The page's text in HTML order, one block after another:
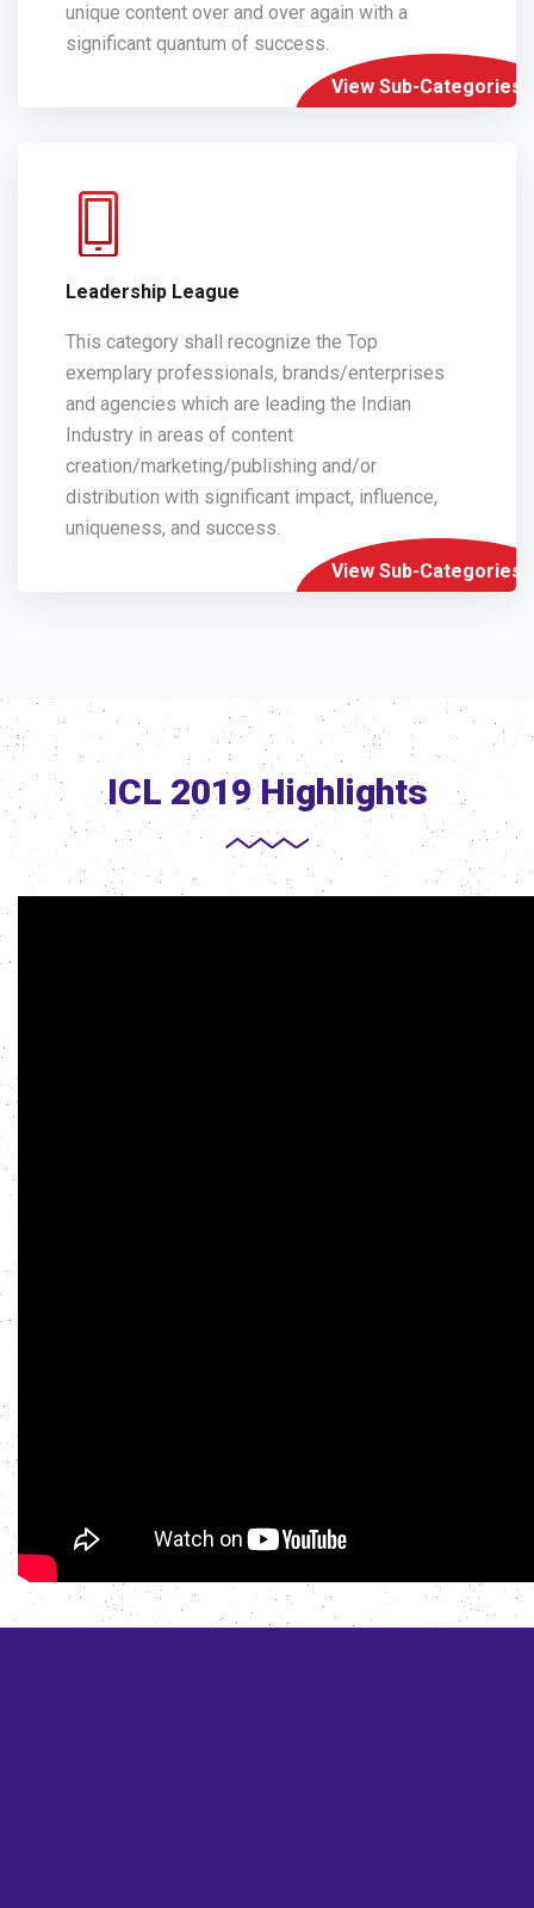
unique content over and over again with a
significant quantum of success.
View Sub-Categories
Leadership League
This category shall recognize the Top
exemplary professionals, brands/enterprises
and agencies which are leading the Indian
Industry in areas of content
creation/marketing/publishing and/or
distribution with significant impact, influence,
uniqueness, and success.
View Sub-Categories
ICL 2019 Highlights